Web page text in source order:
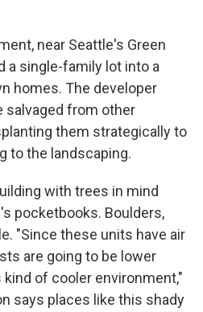
near Seattle's Green
a single-family lot into a
homes. The developer
salvaged from other
them strategically to
to the landscaping.
with trees in mind
pocketbooks. Boulders,
"Since these units have air
are going to be lower
of cooler environment,"
says places like this shady